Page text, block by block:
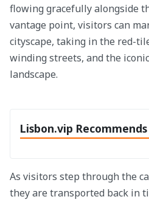
flowing gracefully alongside
vantage point, visitors can
cityscape, taking in the red-
winding streets, and the
landscape.
Lisbon.vip Recommends
As visitors step through the
they are transported back in